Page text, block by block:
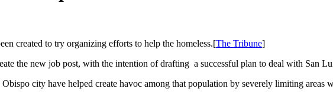
created to try organizing efforts to help the homeless.[The Tribune]
the new job post, with the intention of drafting a successful plan to deal with San
city have helped create havoc among that population by severely limiting areas